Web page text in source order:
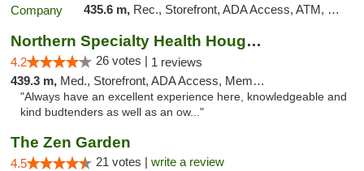
435.6 m, Rec., Storefront, ADA Access, ATM, Debit Card, Pickup
Northern Specialty Health Houghton
4.2 26 votes | 1 reviews
439.3 m, Med., Storefront, ADA Access, Member Application Required
"Always have an excellent experience here, knowledgeable and
kind budtenders as well as an ow..."
The Zen Garden
4.5 21 votes | write a review